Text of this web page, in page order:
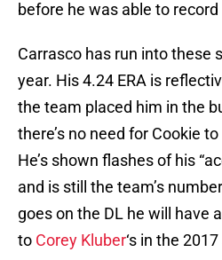
before he was able to record
Carrasco has run into these
year. His 4.24 ERA is
the team placed him in the
there’s no need for Cookie
He’s shown flashes of his
and is still the team’s
goes on the DL he will have
to Corey Kluber‘s in the